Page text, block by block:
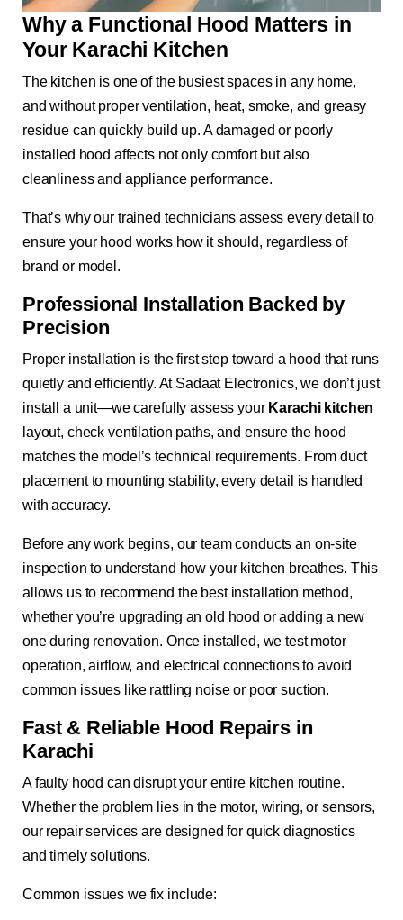
Why a Functional Hood Matters in
Your Karachi Kitchen
The kitchen is one of the busiest spaces in any home,
and without proper ventilation, heat, smoke, and greasy
residue can quickly build up. A damaged or poorly
installed hood affects not only comfort but also
cleanliness and appliance performance.
That’s why our trained technicians assess every detail to
ensure your hood works how it should, regardless of
brand or model.
Professional Installation Backed by
Precision
Proper installation is the first step toward a hood that runs
quietly and efficiently. At Sadaat Electronics, we don’t just
install a unit—we carefully assess your Karachi kitchen
layout, check ventilation paths, and ensure the hood
matches the model’s technical requirements. From duct
placement to mounting stability, every detail is handled
with accuracy.
Before any work begins, our team conducts an on-site
inspection to understand how your kitchen breathes. This
allows us to recommend the best installation method,
whether you’re upgrading an old hood or adding a new
one during renovation. Once installed, we test motor
operation, airflow, and electrical connections to avoid
common issues like rattling noise or poor suction.
Fast & Reliable Hood Repairs in
Karachi
A faulty hood can disrupt your entire kitchen routine.
Whether the problem lies in the motor, wiring, or sensors,
our repair services are designed for quick diagnostics
and timely solutions.
Common issues we fix include: